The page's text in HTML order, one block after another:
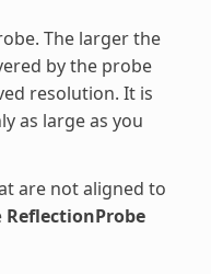
The larger the
by the probe
resolution. It is
as large as you
are not aligned to
ReflectionProbe